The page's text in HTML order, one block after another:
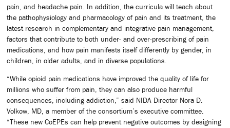
pain, and headache pain. In addition, the curricula will teach about
the pathophysiology and pharmacology of pain and its treatment, the
latest research in complementary and integrative pain management,
factors that contribute to both under- and over-prescribing of pain
medications, and how pain manifests itself differently by gender, in
children, in older adults, and in diverse populations.
“While opioid pain medications have improved the quality of life for
millions who suffer from pain, they can also produce harmful
consequences, including addiction,” said NIDA Director Nora D.
Volkow, MD, a member of the consortium’s executive committee.
“These new CoEPEs can help prevent negative outcomes by designing